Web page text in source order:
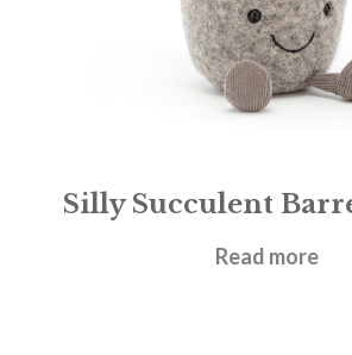
Silly Succulent
£21.95
Read more